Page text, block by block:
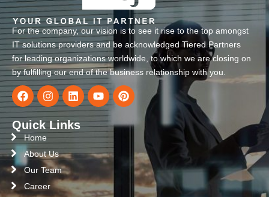
For the company, our vision is to see it rise to the top amongst
IT solutions providers and be acknowledged Tiered Partners
for leading organizations worldwide, to which we are closing on
by fulfilling our end of the business relationship with you.
Quick Links
Home
About Us
Our Team
Career